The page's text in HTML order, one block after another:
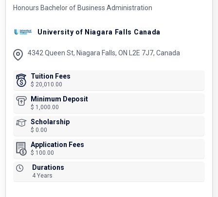
Honours Bachelor of Business Administration
University of Niagara Falls Canada
4342 Queen St, Niagara Falls, ON L2E 7J7, Canada
Tuition Fees
$ 20,010.00
Minimum Deposit
$ 1,000.00
Scholarship
$ 0.00
Application Fees
$ 100.00
Durations
4 Years